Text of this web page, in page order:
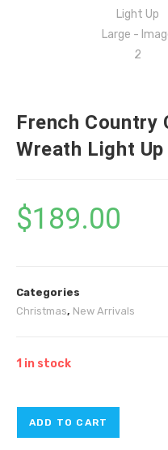
French Country
Wreath Light
$189.00
Categories
Christmas, New Arrivals
1 in stock
ADD TO CART